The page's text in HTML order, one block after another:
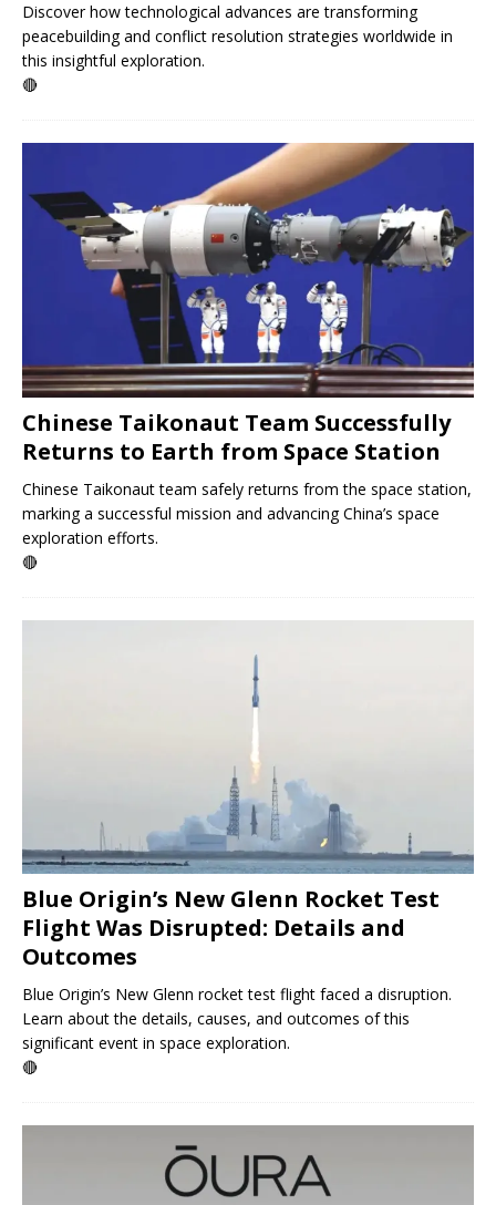
Discover how technological advances are transforming
peacebuilding and conflict resolution strategies worldwide in
this insightful exploration.
🔴
Chinese Taikonaut Team Successfully
Returns to Earth from Space Station
Chinese Taikonaut team safely returns from the space station,
marking a successful mission and advancing China’s space
exploration efforts.
🔴
Blue Origin’s New Glenn Rocket Test
Flight Was Disrupted: Details and
Outcomes
Blue Origin’s New Glenn rocket test flight faced a disruption.
Learn about the details, causes, and outcomes of this
significant event in space exploration.
🔴